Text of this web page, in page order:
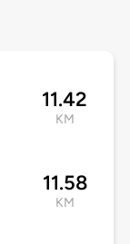
11.42
KM
11.58
KM